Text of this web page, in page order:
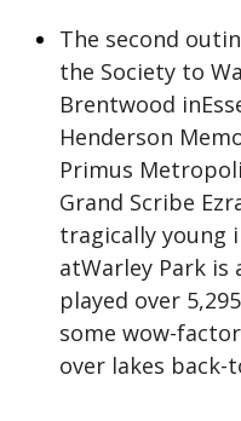
The second
the Society to
Brentwood
Henderson
Primus
Grand Scribe
tragically young
atWarley Park is
played over
some wow-
over lakes back-